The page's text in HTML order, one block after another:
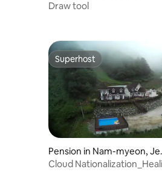
Draw tool
Superhost
Superhost
Pension in Nam-myeon,
gseon-gun
Cloud